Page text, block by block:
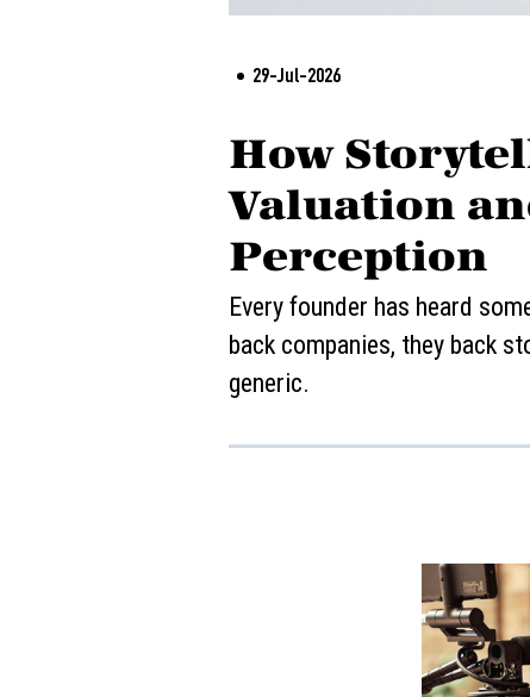
29-Jul-2026
How
Valuation
Perception
Every founder has heard
back companies, they back
generic.